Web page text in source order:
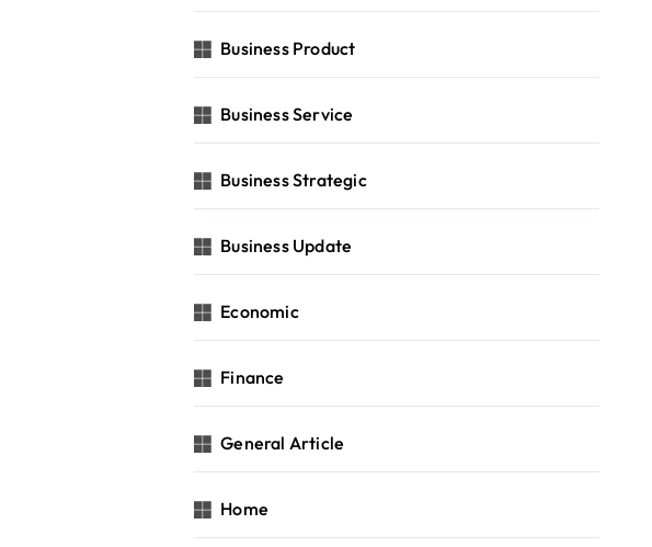
Business Product
Business Service
Business Strategic
Business Update
Economic
Finance
General Article
Home